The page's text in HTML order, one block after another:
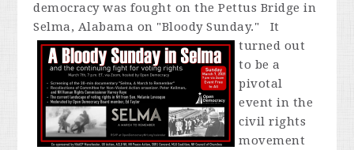
democracy was fought on the Pettus Bridge in
Selma, Alabama on "Bloody Sunday." It
turned out
to be a
pivotal
event in the
civil rights
movement